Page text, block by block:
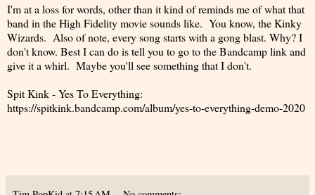
I'm at a loss for words, other than it kind of reminds me of what that
band in the High Fidelity movie sounds like. You know, the Kinky
Wizards. Also of note, every song starts with a gong blast. Why? I
don't know. Best I can do is tell you to go to the Bandcamp link and
give it a whirl. Maybe you'll see something that I don't.
Spit Kink - Yes To Everything:
https://spitkink.bandcamp.com/album/yes-to-everything-demo-2020